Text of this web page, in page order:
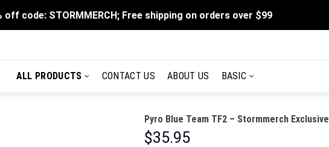
off code: STORMMERCH; Free shipping on orders over $99
ALL PRODUCTS CONTACT US ABOUT US BASIC
Pyro Blue Team TF2 – Stormmerch Exclusive
$35.95